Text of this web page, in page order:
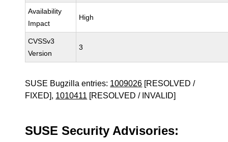
Availability
Impact
High
CVSSv3
Version
3
SUSE Bugzilla entries: 1009026 [RESOLVED /
FIXED], 1010411 [RESOLVED / INVALID]
SUSE Security Advisories: